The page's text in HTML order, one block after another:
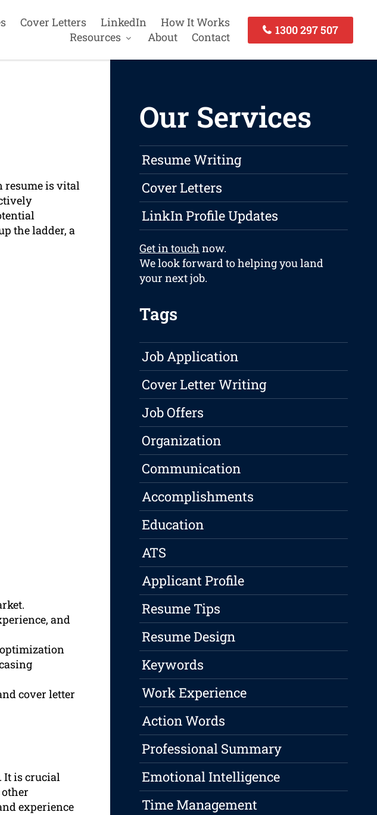
Cover Letters LinkedIn
How It Works
Resources
About Contact
1300 297 507
resume is vital
the ladder, a
and
cover letter
It is crucial
experience
Our Services
Resume Writing
Cover Letters
LinkIn Profile Updates
Get in touch now.
We look forward to helping you land
your next job.
Tags
Job Application
Cover Letter Writing
Job Offers
Organization
Communication
Accomplishments
Education
ATS
Applicant Profile
Resume Tips
Resume Design
Keywords
Work Experience
Action Words
Professional Summary
Emotional Intelligence
Time Management